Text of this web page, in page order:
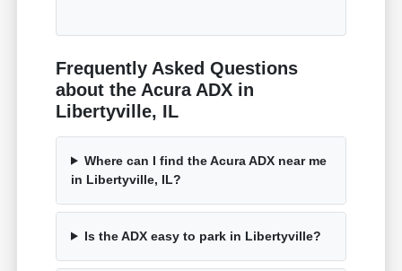
Frequently Asked Questions
about the Acura ADX in
Libertyville, IL
Where can I find the Acura ADX near me
in Libertyville, IL?
Is the ADX easy to park in Libertyville?